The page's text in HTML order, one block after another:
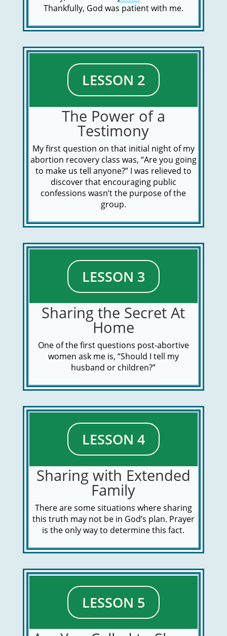
Thankfully, God was patient with me.
LESSON 2
The Power of a
Testimony
My first question on that initial night of my
abortion recovery class was, “Are you going
to make us tell anyone?” I was relieved to
discover that encouraging public
confessions wasn’t the purpose of the
group.
LESSON 3
Sharing the Secret At
Home
One of the first questions post-abortive
women ask me is, “Should I tell my
husband or children?”
LESSON 4
Sharing with Extended
Family
There are some situations where sharing
this truth may not be in God’s plan. Prayer
is the only way to determine this fact.
LESSON 5